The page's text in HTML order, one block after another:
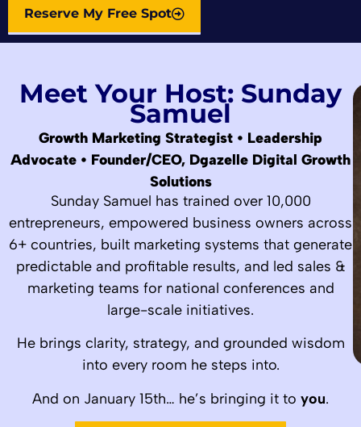
Reserve My Free Spot
Meet Your Host: Sunday
Samuel
Growth Marketing Strategist • Leadership
Advocate • Founder/CEO, Dgazelle Digital Growth
Solutions
Sunday Samuel has trained over 10,000
entrepreneurs, empowered business owners across
6+ countries, built marketing systems that generate
predictable and profitable results, and led sales &
marketing teams for national conferences and
large-scale initiatives.
He brings clarity, strategy, and grounded wisdom
into every room he steps into.
And on January 15th… he’s bringing it to you.